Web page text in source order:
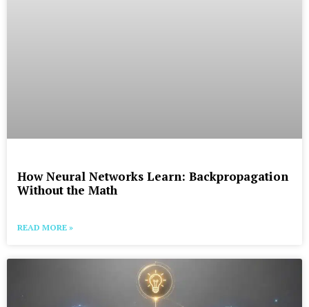
How Neural Networks Learn: Backpropagation
Without the Math
READ MORE »